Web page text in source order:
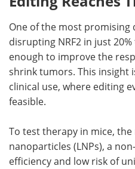
One of the most promising
disrupting NRF2 in just
enough to improve the
shrink tumors. This insight
clinical use, where editing
feasible.
To test therapy in mice,
nanoparticles (LNPs), a
efficiency and low risk of